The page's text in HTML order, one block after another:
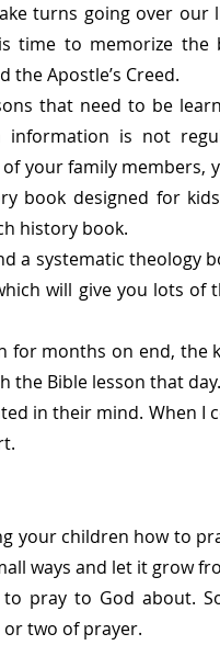
turns going over our
time to memorize the
the Apostle’s Creed.
that need to be
information is not
your family members,
book designed for
history book.
a systematic theology
will give you lots of
for months on end, the
Bible lesson that
in their mind. When I
your children how to
ways and let it grow
pray to God about.
two of prayer.